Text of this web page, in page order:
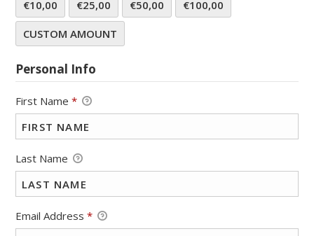
€10,00 €25,00 €50,00 €100,00
CUSTOM AMOUNT
Personal Info
First Name*
Last Name
Email Address*